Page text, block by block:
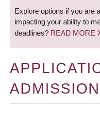
Explore options if you are
impacting your ability to
deadlines? READ MORE
ADMISSION